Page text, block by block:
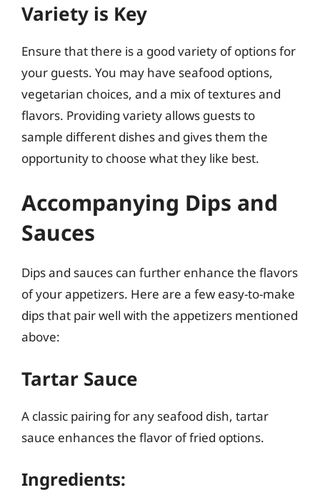
Variety is Key
Ensure that there is a good variety of options for
your guests. You may have seafood options,
vegetarian choices, and a mix of textures and
flavors. Providing variety allows guests to
sample different dishes and gives them the
opportunity to choose what they like best.
Accompanying Dips and
Sauces
Dips and sauces can further enhance the flavors
of your appetizers. Here are a few easy-to-make
dips that pair well with the appetizers mentioned
above:
Tartar Sauce
A classic pairing for any seafood dish, tartar
sauce enhances the flavor of fried options.
Ingredients: